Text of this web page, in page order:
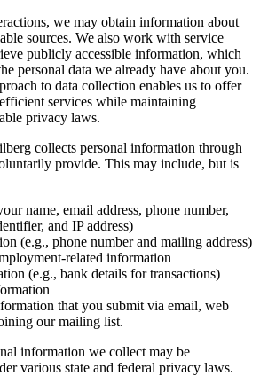
we may obtain information about
sources. We also work with service
publicly accessible information, which
personal data we already have about you.
to data collection enables us to offer
services while maintaining
privacy laws.
collects personal information through
provide. This may include, but is
name, email address, phone number,
and IP address)
(e.g., phone number and mailing address)
related information
(e.g., bank details for transactions)
that you submit via email, web
our mailing list.
information we collect may be
various state and federal privacy laws.